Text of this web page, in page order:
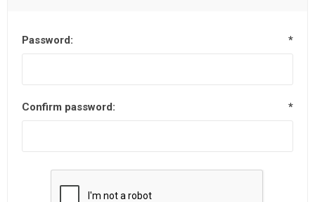
Password: *
Confirm password: *